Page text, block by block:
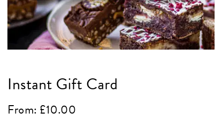
Instant Gift Card
From: £10.00